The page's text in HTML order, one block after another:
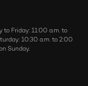
to Friday: 11:00 a.m. to
10:30 a.m. to 2:00
Sunday.